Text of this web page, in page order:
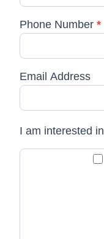
Phone Number *
Email Address
I am interested in